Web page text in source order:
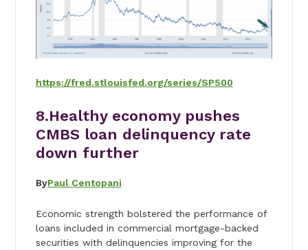
https://fred.stlouisfed.org/series/SP500
8.Healthy economy pushes
CMBS loan delinquency rate
down further
ByPaul Centopani
Economic strength bolstered the performance of
loans included in commercial mortgage-backed
securities with delinquencies improving for the